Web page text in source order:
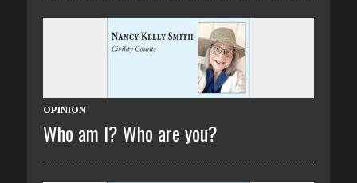
OPINION
Who am I? Who are you?